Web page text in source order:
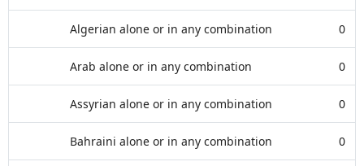
Algerian alone or in any combination 0
Arab alone or in any combination 0
Assyrian alone or in any combination 0
Bahraini alone or in any combination 0